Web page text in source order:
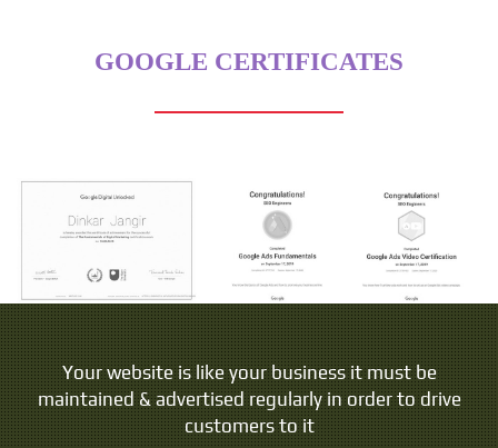
GOOGLE CERTIFICATES
Your website is like your business it must be
maintained & advertised regularly in order to drive
customers to it